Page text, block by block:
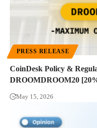
PRESS RELEASE
CoinDesk Policy &
DROOMDROOM20
May 15, 2026